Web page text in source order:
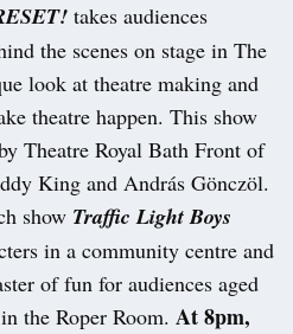
takes audiences
the scenes on stage in The
look at theatre making and
theatre happen. This show
Theatre Royal Bath Front of
King and András Gönczöl.
show Traffic Light Boys
in a community centre and
of fun for audiences aged
the Roper Room. At 8pm,